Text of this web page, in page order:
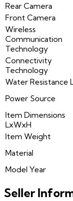
Rear Camera
Front Camera
Wireless
Communication
Technology
Connectivity
Technology
Water Resistance
Power Source
Item Dimensions
LxWxH
Item Weight
Material
Model Year
Seller